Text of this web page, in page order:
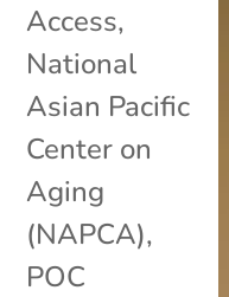
Access,
National
Asian Pacific
Center on
Aging
(NAPCA),
POC